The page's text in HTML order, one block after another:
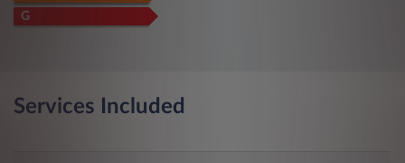
G
Services Included